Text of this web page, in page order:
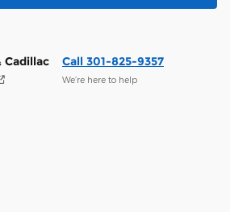
Cadillac Call 301-825-9357
We’re here to help